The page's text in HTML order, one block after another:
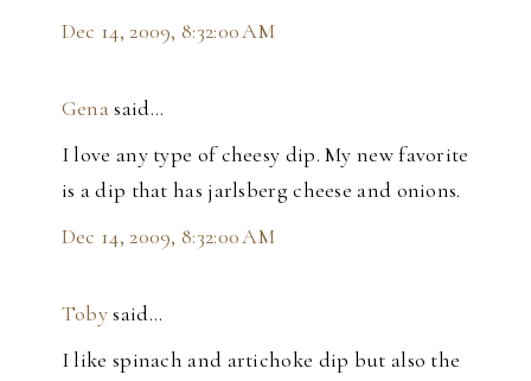
Dec 14, 2009, 8:32:00 AM
Genasaid…
I love any type of cheesy dip. My new favorite
is a dip that has jarlsberg cheese and onions.
Dec 14, 2009, 8:32:00 AM
Tobysaid…
I like spinach and artichoke dip but also the